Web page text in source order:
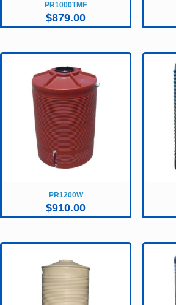
PR1000TMF
$879.00
PR1200W
$910.00